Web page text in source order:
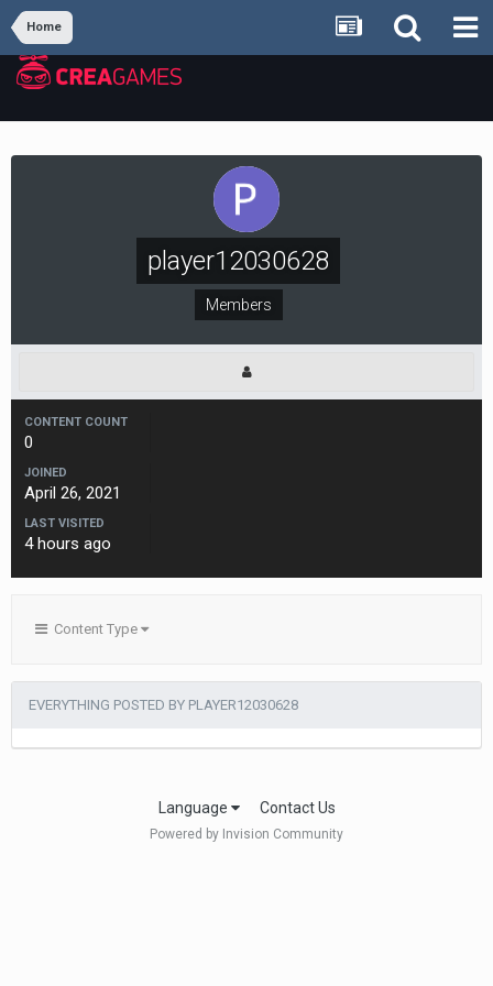
Home
player12030628
Members
CONTENT COUNT
0
JOINED
April 26, 2021
LAST VISITED
4 hours ago
Content Type
EVERYTHING POSTED BY PLAYER12030628
Language Contact Us
Powered by Invision Community